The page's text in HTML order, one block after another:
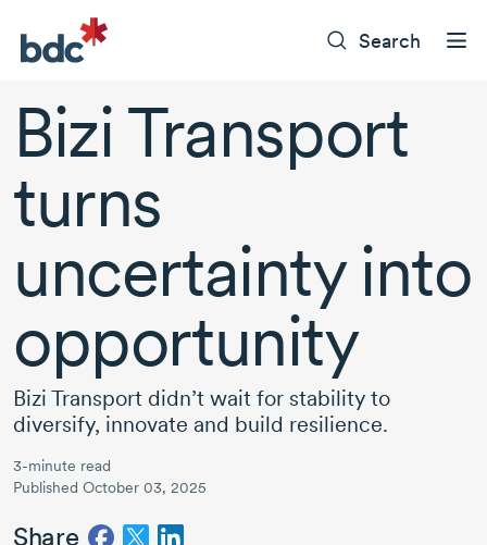
Search
Bizi Transport
turns
uncertainty into
opportunity
Bizi Transport didn’t wait for stability to
diversify, innovate and build resilience.
3-minute read
Published October 03, 2025
Share